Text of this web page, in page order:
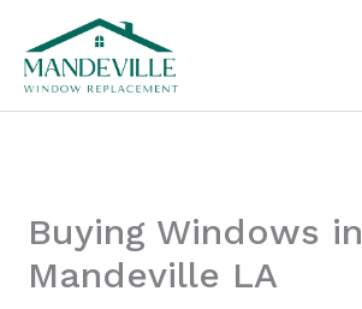
content
Buying Windows in
Mandeville LA